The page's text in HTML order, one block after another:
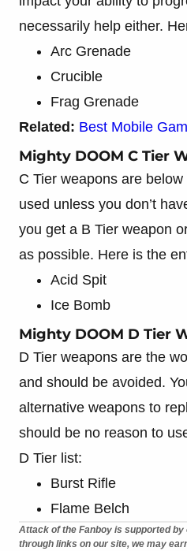
necessarily help either.
Arc Grenade
Crucible
Frag Grenade
Related: Best Mobile
Mighty DOOM C Tier
C Tier weapons are
used unless you don’t
you get a B Tier weapon
as possible. Here is the
Acid Spit
Ice Bomb
Mighty DOOM D Tier
D Tier weapons are the
and should be avoided.
alternative weapons to
should be no reason to
D Tier list:
Burst Rifle
Flame Belch
Attack of the Fanboy is supported
through links on our site, we may